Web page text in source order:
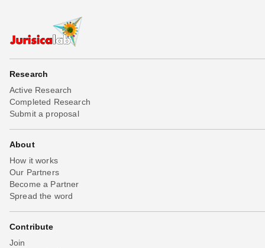
Research
Active Research
Completed Research
Submit a proposal
About
How it works
Our Partners
Become a Partner
Spread the word
Contribute
Join